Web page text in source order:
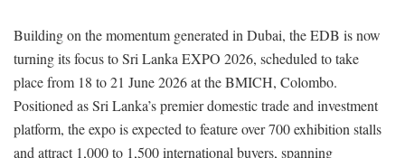
Building on the momentum generated in Dubai, the EDB is now
turning its focus to Sri Lanka EXPO 2026, scheduled to take
place from 18 to 21 June 2026 at the BMICH, Colombo.
Positioned as Sri Lanka’s premier domestic trade and investment
platform, the expo is expected to feature over 700 exhibition stalls
and attract 1,000 to 1,500 international buyers, spanning